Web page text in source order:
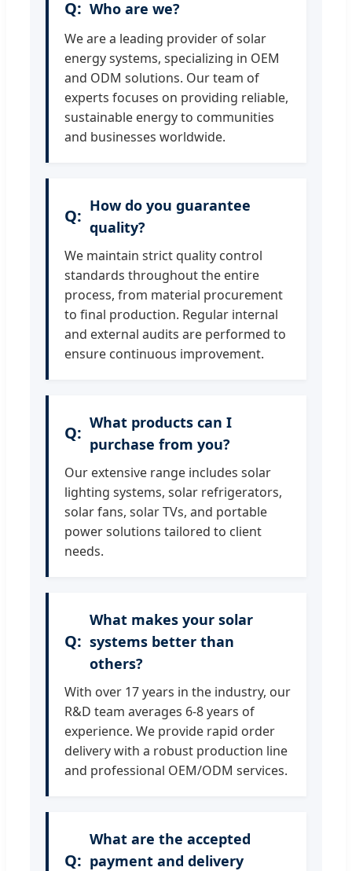
Who are we?
We are a leading provider of solar
energy systems, specializing in OEM
and ODM solutions. Our team of
experts focuses on providing reliable,
sustainable energy to communities
and businesses worldwide.
How do you guarantee
quality?
We maintain strict quality control
standards throughout the entire
process, from material procurement
to final production. Regular internal
and external audits are performed to
ensure continuous improvement.
What products can I
purchase from you?
Our extensive range includes solar
lighting systems, solar refrigerators,
solar fans, solar TVs, and portable
power solutions tailored to client
needs.
What makes your solar
systems better than
others?
With over 17 years in the industry, our
R&D team averages 6-8 years of
experience. We provide rapid order
delivery with a robust production line
and professional OEM/ODM services.
What are the accepted
payment and delivery